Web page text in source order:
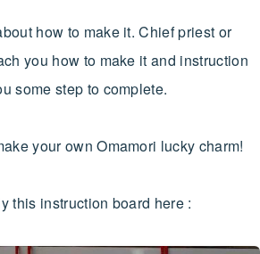
how to make it. Chief priest or
you how to make it and instruction
some step to complete.
your own Omamori lucky charm!
this instruction board here :